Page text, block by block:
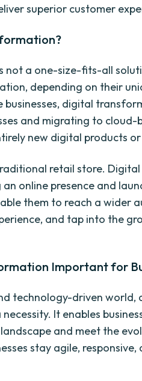
superior customer
not a one-size-fits-all
depending on their
businesses, digital
and migrating to cloud-
new digital products or
retail store.
online presence and
them to reach a wider
and tap into the
Important for
technology-driven
It enables
and meet the
stay agile,